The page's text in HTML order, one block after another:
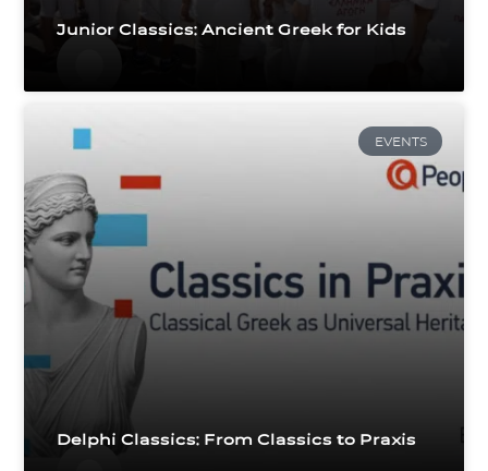
Junior Classics: Ancient Greek for Kids
EVENTS
Delphi Classics: From Classics to Praxis